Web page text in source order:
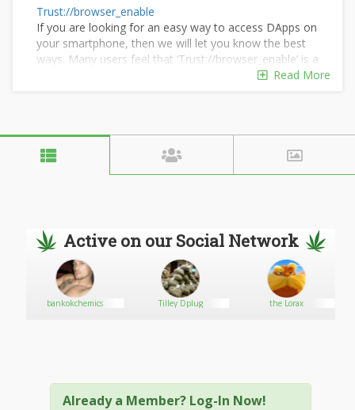
Trust://browser_enable
If you are looking for an easy way to access DApps on
your smartphone, then we will let you know the best
ways. Many users feel that ‘Trust://browser_enable’ is a
Read More
Active on our Social Network
bankokchemics Tilley Dplug the Lorax
Already a Member? Log-In Now!